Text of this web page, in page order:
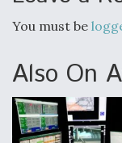
You must be
Also On